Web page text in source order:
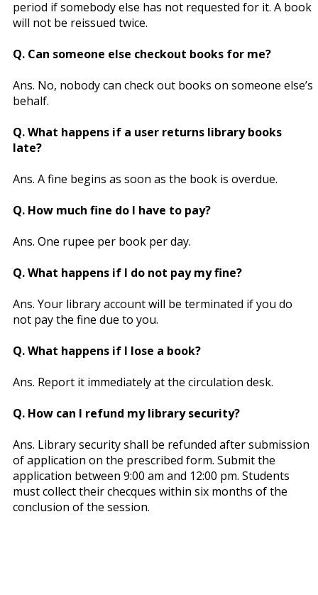
period if somebody else has not requested for it. A book
will not be reissued twice.
Q. Can someone else checkout books for me?
Ans. No, nobody can check out books on someone else’s
behalf.
Q. What happens if a user returns library books
late?
Ans. A fine begins as soon as the book is overdue.
Q. How much fine do I have to pay?
Ans. One rupee per book per day.
Q. What happens if I do not pay my fine?
Ans. Your library account will be terminated if you do
not pay the fine due to you.
Q. What happens if I lose a book?
Ans. Report it immediately at the circulation desk.
Q. How can I refund my library security?
Ans. Library security shall be refunded after submission
of application on the prescribed form. Submit the
application between 9:00 am and 12:00 pm. Students
must collect their checques within six months of the
conclusion of the session.